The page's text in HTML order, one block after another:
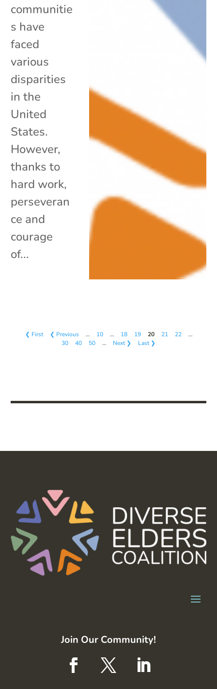
communitie
s have
faced
various
disparities
in the
United
States.
However,
thanks to
hard work,
perseveran
ce and
courage
of...
❮ First ❮ Previous … 10 … 18 19 20 21 22
…
30
40 50 … Next ❯ Last ❯
Join Our Community!